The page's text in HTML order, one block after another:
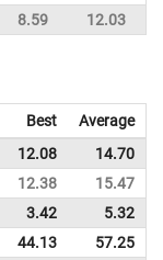
8.59 12.03
Best Average
12.08 14.70
12.38 15.47
3.42 5.32
44.13 57.25